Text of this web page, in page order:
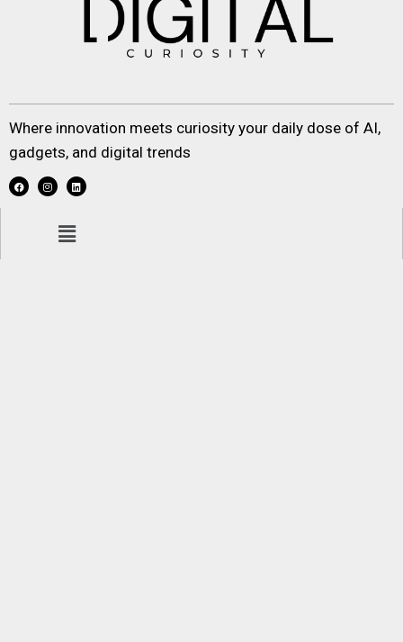
Where innovation meets curiosity your daily dose of AI,
gadgets, and digital trends